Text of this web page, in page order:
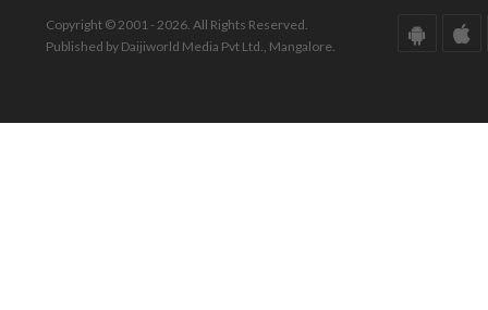
Copyright © 2001 - 2026. All Rights Reserved.
Published by Daijiworld Media Pvt Ltd., Mangalore.